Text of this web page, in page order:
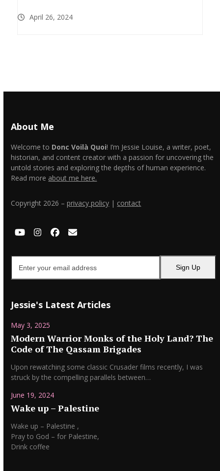
April 26, 2024
About Me
Welcome to Donc Voilà Quoi! I’m Jessie Louise, a writer, poet,
historian, and content creator with a passion for uncovering the
untold stories and exploring the depths of human experience.
Read more about me here.
Copyright 2026 –privacy policy | contact
YouTube
Instagram
Facebook
Email
your
email
Sign Up
Jessie's Latest Articles
May 3, 2025
Modern Warrior Monks of the Holy Land? The
Code of The Qassam Brigades
Upon rewatching some classic Crusader films recently, I was
struck by the compelling parallels between…
June 19, 2024
Wake up – Palestine
Wake up – Palestine ,
Pray to God – for Palestine,
Drink coffee